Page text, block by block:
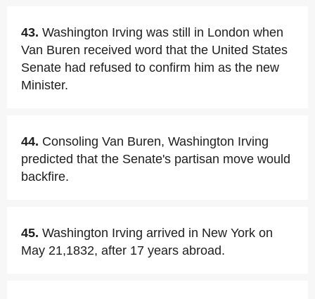
43. Washington Irving was still in London when
Van Buren received word that the United States
Senate had refused to confirm him as the new
Minister.
44. Consoling Van Buren, Washington Irving
predicted that the Senate's partisan move would
backfire.
45. Washington Irving arrived in New York on
May 21,1832, after 17 years abroad.